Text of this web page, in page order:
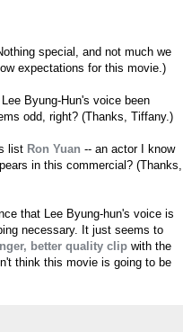
special, and not much we
expectations for this movie.)
Byung-Hun's voice been
odd, right? (Thanks, Tiffany.)
list Ron Yuan -- an actor I know
in this commercial? (Thanks,
that Lee Byung-hun's voice is
necessary. It just seems to
better quality clip with the
think this movie is going to be